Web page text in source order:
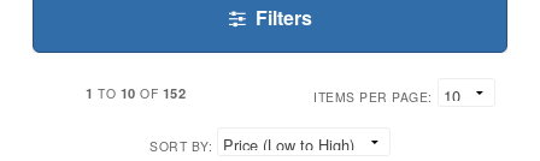
Filters
1 TO 10 OF 152 ITEMS PER PAGE:
SORT BY: